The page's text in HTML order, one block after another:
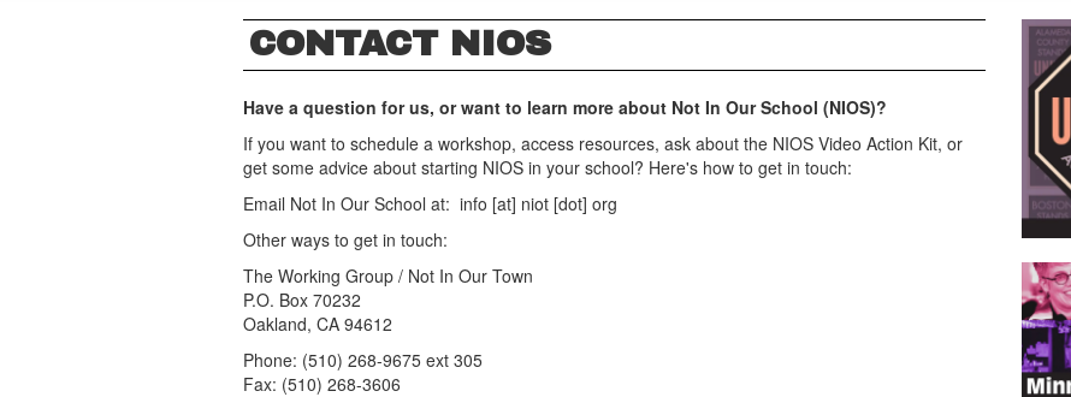
CONTACT NIOS
Have a question for us, or want to learn more about Not In Our School (NIOS)?
If you want to schedule a workshop, access resources, ask about the NIOS Video Action Kit, or
get some advice about starting NIOS in your school? Here's how to get in touch:
Email Not In Our School at: info [at] niot [dot] org
Other ways to get in touch:
The Working Group / Not In Our Town
P.O. Box 70232
Oakland, CA 94612
Phone: (510) 268-9675 ext 305
Fax: (510) 268-3606